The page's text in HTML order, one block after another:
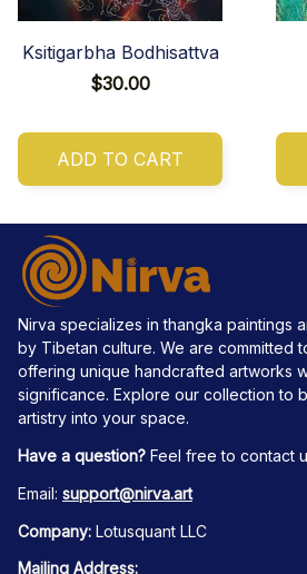
Ksitigarbha Bodhisattva
$30.00
ADD TO CART
Nirva specializes in thangka paintings
by Tibetan culture. We are committed
offering unique handcrafted artworks
significance. Explore our collection to
artistry into your space.
Have a question? Feel free to contact
Email: support@nirva.art
Company: Lotusquant LLC
Mailing Address: